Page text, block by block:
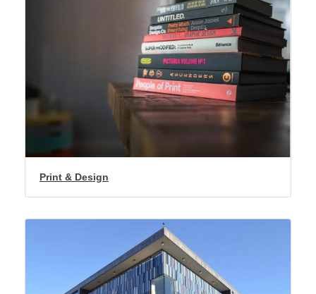
Print & Design